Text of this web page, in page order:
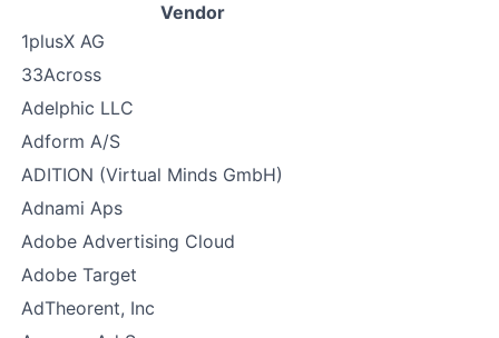
Vendor
1plusX AG
33Across
Adelphic LLC
Adform A/S
ADITION (Virtual Minds GmbH)
Adnami Aps
Adobe Advertising Cloud
Adobe Target
AdTheorent, Inc